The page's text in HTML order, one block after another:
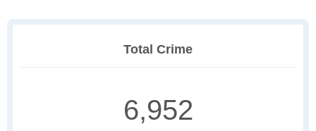
Total Crime
6,952